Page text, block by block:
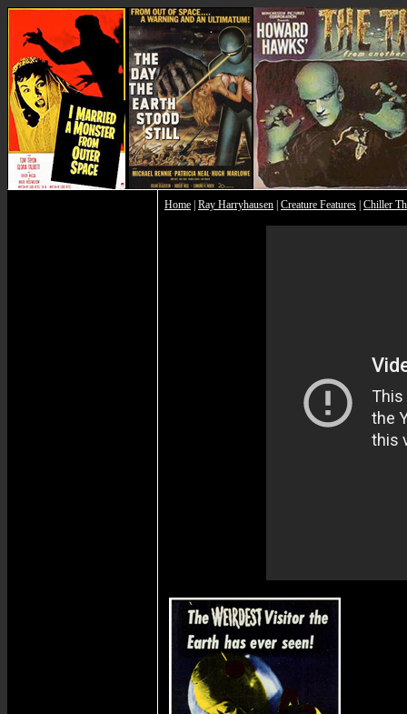
Home Ray Harryhausen Creature Features Chiller